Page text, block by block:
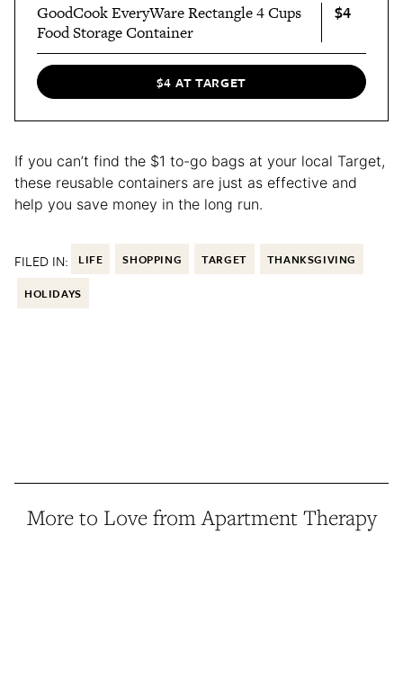
GoodCook EveryWare Rectangle 4 Cups
Food Storage Container
$4
$4 AT TARGET
If you can’t find the $1 to-go bags at your local Target,
these reusable containers are just as effective and
help you save money in the long run.
FILED IN: LIFE SHOPPING TARGET THANKSGIVING
HOLIDAYS
More to Love from Apartment Therapy